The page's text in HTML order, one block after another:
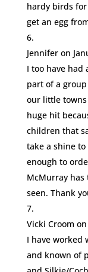
hardy birds
get an egg
Jennifer on
I too have had
part of a
our little towns
huge hit
children that
take a shine to
enough to
McMurray has
seen. Thank
Vicki Croom
I have worked
and known of